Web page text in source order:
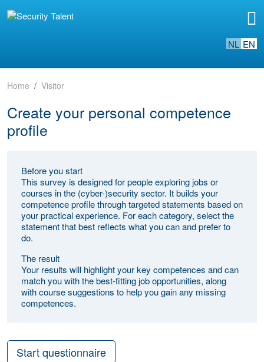
NL EN
Home Visitor
Create your personal competence
profile
Before you start
This survey is designed for people exploring jobs or
courses in the (cyber-)security sector. It builds your
competence profile through targeted statements based on
your practical experience. For each category, select the
statement that best reflects what you can and prefer to
do.
The result
Your results will highlight your key competences and can
match you with the best-fitting job opportunities, along
with course suggestions to help you gain any missing
competences.
Start questionnaire